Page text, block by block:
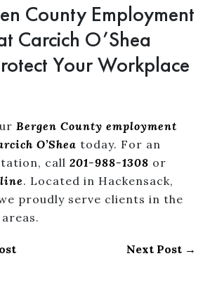
County Employment
Carcich O’Shea
Your Workplace
Bergen County employment
O’Shea today. For an
call 201-988-1308 or
. Located in Hackensack,
proudly serve clients in the
Next Post →